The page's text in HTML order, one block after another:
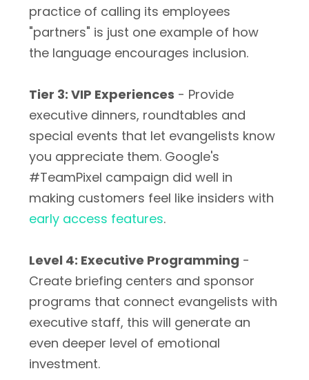
practice of calling its employees
"partners" is just one example of how
the language encourages inclusion.
Tier 3: VIP Experiences - Provide
executive dinners, roundtables and
special events that let evangelists know
you appreciate them. Google's
#TeamPixel campaign did well in
making customers feel like insiders with
early access features.
Level 4: Executive Programming -
Create briefing centers and sponsor
programs that connect evangelists with
executive staff, this will generate an
even deeper level of emotional
investment.